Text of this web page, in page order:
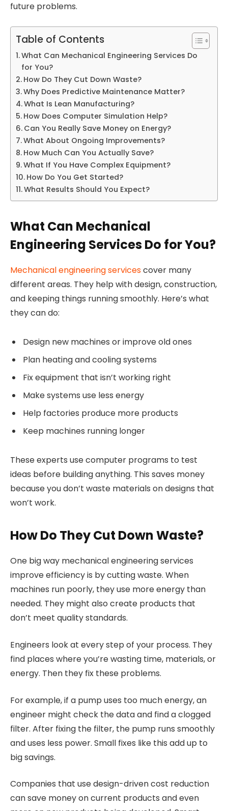
future problems.
Table of Contents
What Can Mechanical Engineering Services Do
for You?
How Do They Cut Down Waste?
Why Does Predictive Maintenance Matter?
What Is Lean Manufacturing?
How Does Computer Simulation Help?
Can You Really Save Money on Energy?
What About Ongoing Improvements?
How Much Can You Actually Save?
What If You Have Complex Equipment?
How Do You Get Started?
What Results Should You Expect?
What Can Mechanical
Engineering Services Do for You?
Mechanical engineering servicescover many
different areas. They help with design, construction,
and keeping things running smoothly. Here’s what
they can do:
Design new machines or improve old ones
Plan heating and cooling systems
Fix equipment that isn’t working right
Make systems use less energy
Help factories produce more products
Keep machines running longer
These experts use computer programs to test
ideas before building anything. This saves money
because you don’t waste materials on designs that
won’t work.
How Do They Cut Down Waste?
One big way mechanical engineering services
improve efficiency is by cutting waste. When
machines run poorly, they use more energy than
needed. They might also create products that
don’t meet quality standards.
Engineers look at every step of your process. They
find places where you’re wasting time, materials, or
energy. Then they fix these problems.
For example, if a pump uses too much energy, an
engineer might check the data and find a clogged
filter. After fixing the filter, the pump runs smoothly
and uses less power. Small fixes like this add up to
big savings.
Companies that use design-driven cost reduction
can save money on current products and even